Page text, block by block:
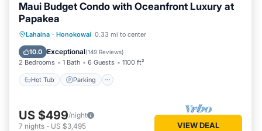
Maui Budget Condo with Oceanfront Luxury at
Papakea
Lahaina · Honokowai 0.33 mi to center
10.0 Exceptional(149 Reviews)
2 Bedrooms 1 Bath 6 Guests 1100 ft²
Hot Tub Parking
Hot Tub Parking
Pool
Ocean View
US $499/night
7 nights - US $3,495 VIEW DEAL